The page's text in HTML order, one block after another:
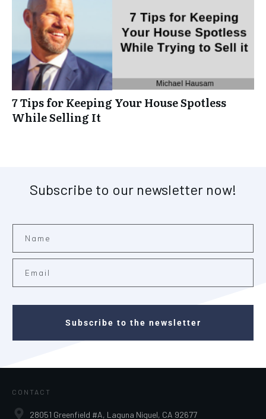
7 Tips for Keeping Your House Spotless
While Selling It
Subscribe to our newsletter now!
Subscribe to the newsletter
CONTACT
28051 Greenfield #A, Laguna Niguel, CA 92677